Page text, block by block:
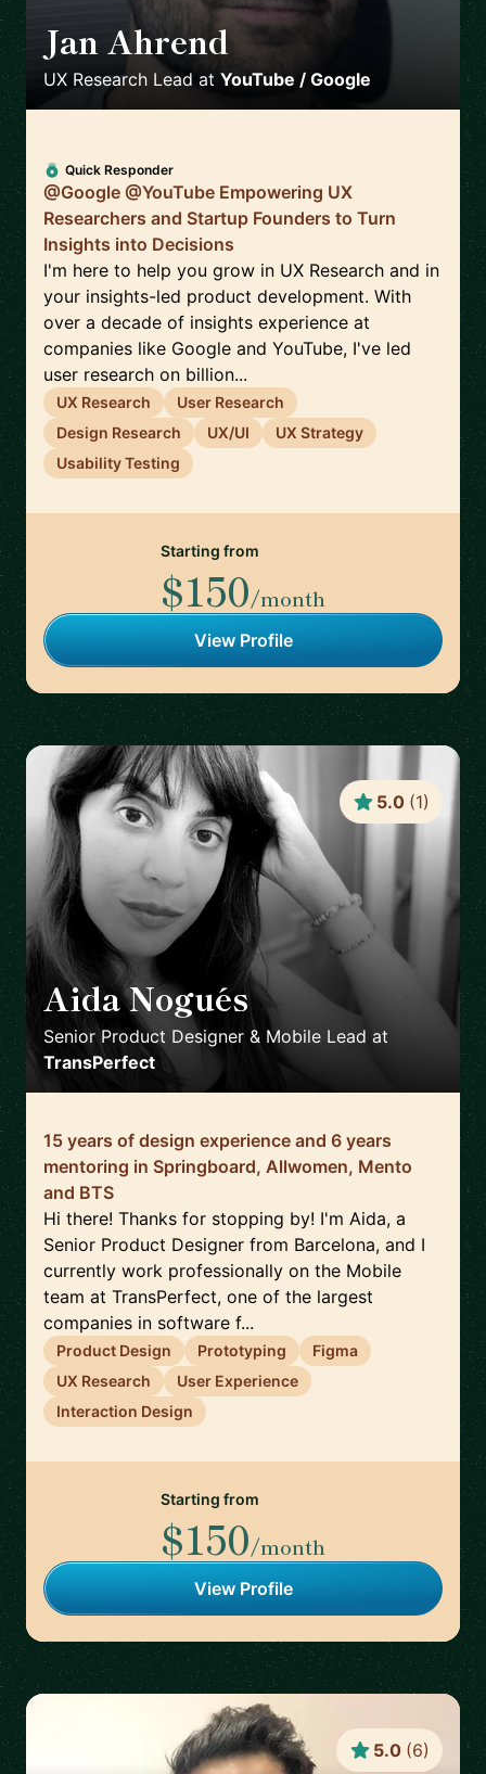
Jan Ahrend
UX Research Lead at YouTube / Google
Quick Responder
@Google @YouTube Empowering UX
Researchers and Startup Founders to Turn
Insights into Decisions
I'm here to help you grow in UX Research and in
your insights-led product development. With
over a decade of insights experience at
companies like Google and YouTube, I've led
user research on billion...
UX Research
User Research
Design Research
UX/UI
UX Strategy
Usability Testing
Starting from
$150/month
View Profile
Aida Nogués 🇪🇸
Senior Product Designer & Mobile Lead at
TransPerfect
5.0 (1)
15 years of design experience and 6 years
mentoring in Springboard, Allwomen, Mento
and BTS
Hi there! Thanks for stopping by! I'm Aida, a
Senior Product Designer from Barcelona, and I
currently work professionally on the Mobile
team at TransPerfect, one of the largest
companies in software f...
Product Design Prototyping
Figma
UX Research
User Experience
Interaction Design
Starting from
$150/month
View Profile
5.0 (6)